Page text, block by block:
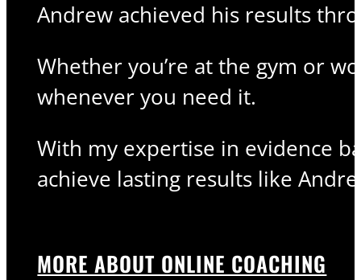
Andrew achieved his results
Whether you’re at the gym or
whenever you need it.
With my expertise in evidence
achieve lasting results like
MORE ABOUT ONLINE COACHING